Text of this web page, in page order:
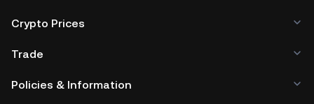
Crypto Prices
Trade
Policies & Information